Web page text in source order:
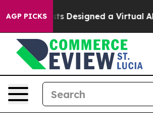
AGP PICKSDesigned a Virtual Alien